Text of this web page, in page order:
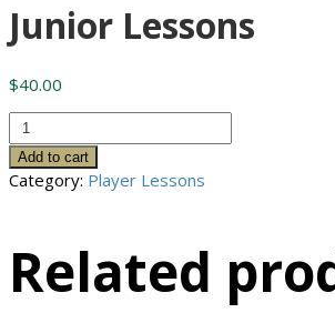
Junior Lessons
$40.00
Junior
Lessons
quantity
Add to cart
Category: Player Lessons
Related